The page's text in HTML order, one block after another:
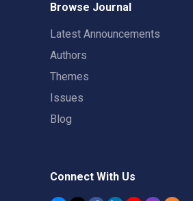
Browse Journal
Latest Announcements
Authors
Themes
Issues
Blog
Connect With Us